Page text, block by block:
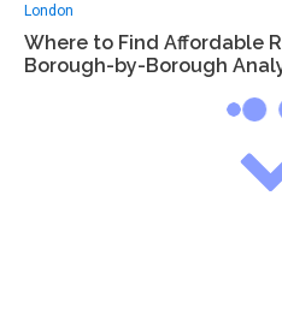
London
Where to Find Affordable
Borough-by-Borough